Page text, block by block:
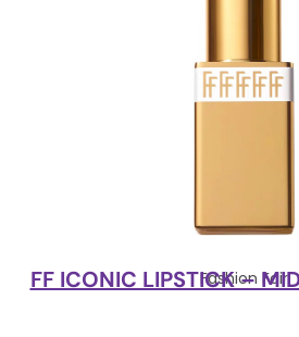
Fashion Fair
FF ICONIC LIPSTICK –